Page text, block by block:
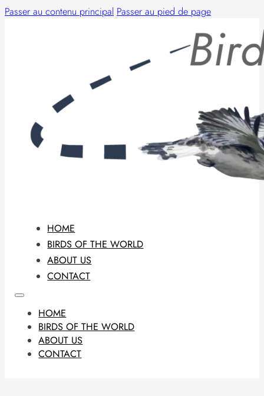
Passer au contenu principal Passer au pied de page
HOME
BIRDS OF THE WORLD
ABOUT US
CONTACT
HOME
BIRDS OF THE WORLD
ABOUT US
CONTACT